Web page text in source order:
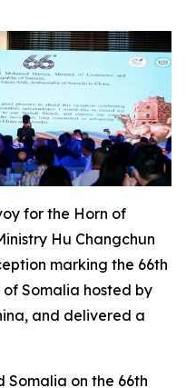
for the Horn of
Hu Changchun
marking the 66th
Somalia hosted by
and delivered a
on the 66th